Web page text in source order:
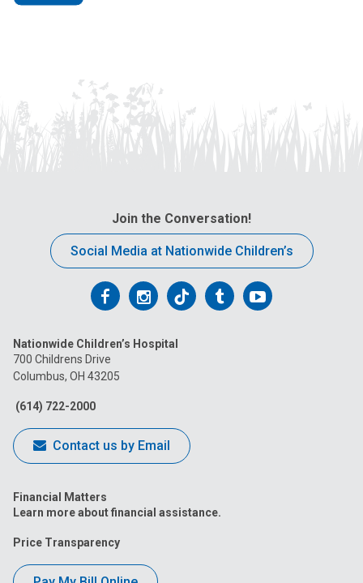
Join the Conversation!
Social Media at Nationwide Children’s
Follow
on
Facebook
Follow
on
Follow
on
FollowFollow
Nationwide Children’s Hospital
700 Childrens Drive
Columbus, OH 43205
(614) 722-2000
Contact us by Email
Financial Matters
Learn more about financial assistance.
Price Transparency